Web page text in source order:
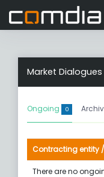
Market Dialogues
Ongoing 0
Contracting entity
There are no